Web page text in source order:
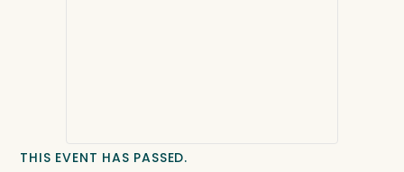
THIS EVENT HAS PASSED.